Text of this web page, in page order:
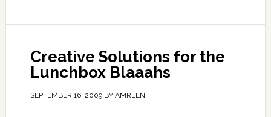
Creative Solutions for the
Lunchbox Blaaahs
SEPTEMBER 16, 2009BY AMREEN